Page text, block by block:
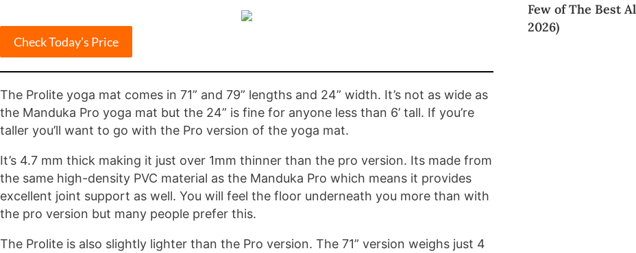
Check Today’s Price
The Prolite yoga mat comes in 71” and 79” lengths and 24” width. It’s not as wide as
the Manduka Pro yoga mat but the 24” is fine for anyone less than 6’ tall. If you’re
taller you’ll want to go with the Pro version of the yoga mat.
It’s 4.7 mm thick making it just over 1mm thinner than the pro version. Its made from
the same high-density PVC material as the Manduka Pro which means it provides
excellent joint support as well. You will feel the floor underneath you more than with
the pro version but many people prefer this.
The Prolite is also slightly lighter than the Pro version. The 71” version weighs just 4
Few of The Best
2026)